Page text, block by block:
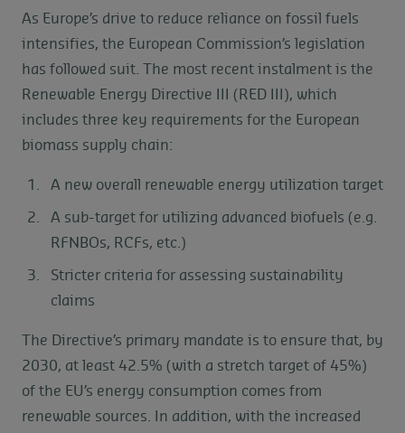
As Europe’s drive to reduce reliance on fossil fuels
intensifies, the European Commission’s legislation
has followed suit. The most recent instalment is the
Renewable Energy Directive III (RED III), which
includes three key requirements for the European
biomass supply chain:
A new overall renewable energy utilization target
A sub-target for utilizing advanced biofuels (e.g.
RFNBOs, RCFs, etc.)
Stricter criteria for assessing sustainability
claims
The Directive’s primary mandate is to ensure that, by
2030, at least 42.5% (with a stretch target of 45%)
of the EU’s energy consumption comes from
renewable sources. In addition, with the increased